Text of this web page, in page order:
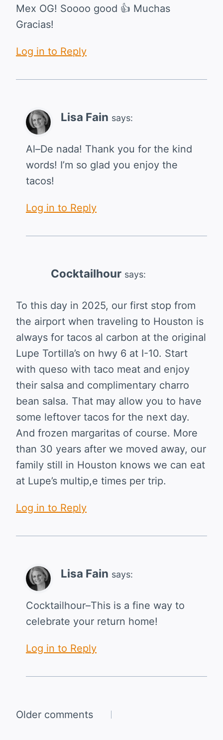
Mex OG! Soooo good 👍 Muchas
Gracias!
Log in to Reply
Lisa Fain says:
Al–De nada! Thank you for the kind
words! I’m so glad you enjoy the
tacos!
Log in to Reply
Cocktailhour says:
To this day in 2025, our first stop from
the airport when traveling to Houston is
always for tacos al carbon at the original
Lupe Tortilla’s on hwy 6 at I-10. Start
with queso with taco meat and enjoy
their salsa and complimentary charro
bean salsa. That may allow you to have
some leftover tacos for the next day.
And frozen margaritas of course. More
than 30 years after we moved away, our
family still in Houston knows we can eat
at Lupe’s multip,e times per trip.
Log in to Reply
Lisa Fain says:
Cocktailhour–This is a fine way to
celebrate your return home!
Log in to Reply
Comments
Older comments